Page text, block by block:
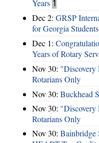
Years 1
Dec 2: GRSP
for Georgia Students
Dec 1:
Years of Rotary
Nov 30: "Discovery
Rotarians Only
Nov 30: Buckhead
Nov 30: "Discovery
Rotarians Only
Nov 30: Bainbridge